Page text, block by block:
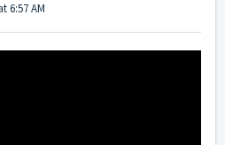
6:57 AM